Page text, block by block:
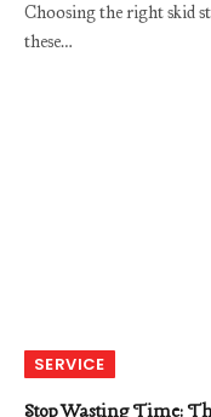
Choosing the right skid
these…
SERVICE
Stop Wasting Time: